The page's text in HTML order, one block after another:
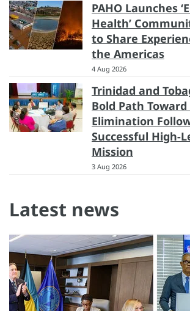
PAHO Launches
Health’
to Share
the Americas
4 Aug 2026
Trinidad and
Bold Path Toward
Elimination
Successful High-
Mission
3 Aug 2026
Latest news